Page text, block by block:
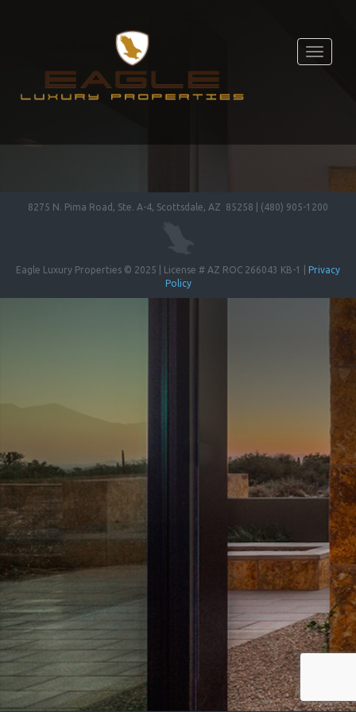
Toggle
8275 N. Pima Road, Ste. A-4, Scottsdale, AZ 85258 | (480) 905-1200
Eagle Luxury Properties © 2025 | License # AZ ROC 266043 KB-1 | Privacy
Policy